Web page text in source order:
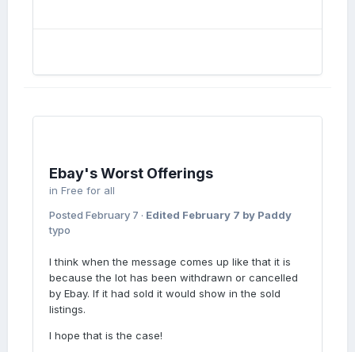
Ebay's Worst Offerings
in Free for all
Posted February 7 · Edited February 7 by Paddy
typo
I think when the message comes up like that it is
because the lot has been withdrawn or cancelled
by Ebay. If it had sold it would show in the sold
listings.
I hope that is the case!